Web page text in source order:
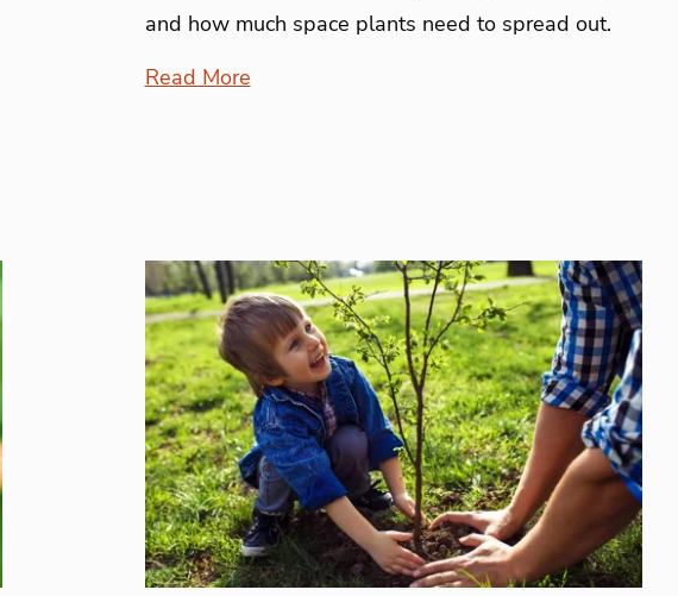
and how much space plants need to spread out.
Read More